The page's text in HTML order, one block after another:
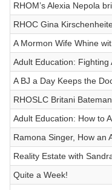
RHOM’s Alexia Nepola
RHOC Gina
A Mormon Wife Whine
Adult Education: Fighting
A BJ a Day Keeps the
RHOSLC Britani
Adult Education: How to
Ramona Singer, How an
Reality Estate with
Quite a Week!